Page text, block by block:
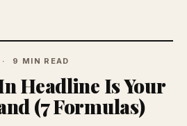
9 MIN READ
Headline Is Your
(7 Formulas)